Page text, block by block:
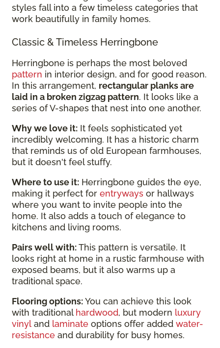
styles fall into a few timeless categories that
work beautifully in family homes.
Classic & Timeless Herringbone
Herringbone is perhaps the most beloved
pattern in interior design, and for good reason.
In this arrangement, rectangular planks are
laid in a broken zigzag pattern. It looks like a
series of V-shapes that nest into one another.
Why we love it: It feels sophisticated yet
incredibly welcoming. It has a historic charm
that reminds us of old European farmhouses,
but it doesn't feel stuffy.
Where to use it: Herringbone guides the eye,
making it perfect for entryways or hallways
where you want to invite people into the
home. It also adds a touch of elegance to
kitchens and living rooms.
Pairs well with:This pattern is versatile. It
looks right at home in a rustic farmhouse with
exposed beams, but it also warms up a
traditional space.
Flooring options:You can achieve this look
with traditional hardwood, but modern luxury
vinyl and laminate options offer added water-
resistance and durability for busy homes.